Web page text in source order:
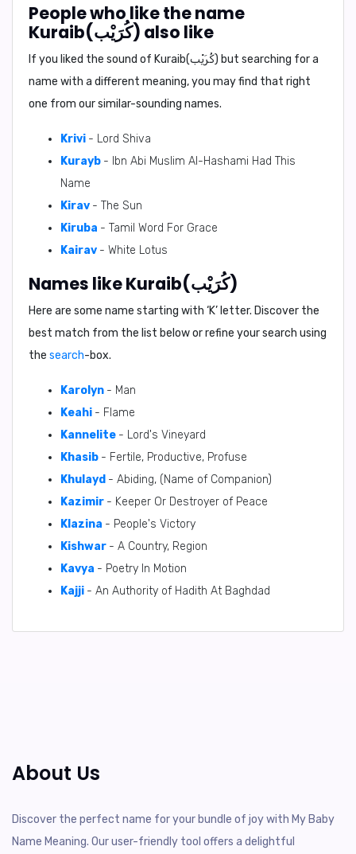
People who like the name
Kuraib(كُرَيْب) also like
If you liked the sound of Kuraib(كُرَيْب) but searching for a
name with a different meaning, you may find that right
one from our similar-sounding names.
Krivi - Lord Shiva
Kurayb - Ibn Abi Muslim Al-Hashami Had This
Name
Kirav - The Sun
Kiruba - Tamil Word For Grace
Kairav - White Lotus
Names like Kuraib(كُرَيْب)
Here are some name starting with ‘K’ letter. Discover the
best match from the list below or refine your search using
the search-box.
Karolyn - Man
Keahi - Flame
Kannelite - Lord's Vineyard
Khasib - Fertile, Productive, Profuse
Khulayd - Abiding, (Name of Companion)
Kazimir - Keeper Or Destroyer of Peace
Klazina - People's Victory
Kishwar - A Country, Region
Kavya - Poetry In Motion
Kajji - An Authority of Hadith At Baghdad
About Us
Discover the perfect name for your bundle of joy with My Baby
Name Meaning. Our user-friendly tool offers a delightful